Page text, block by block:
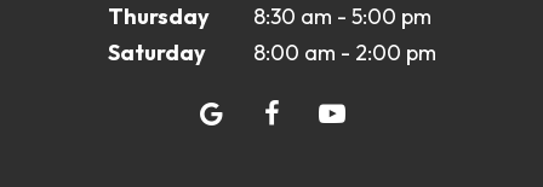
Thursday
8:30 am - 5:00 pm
Saturday
8:00 am - 2:00 pm